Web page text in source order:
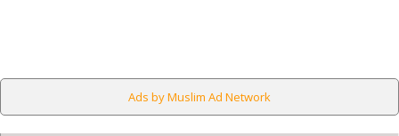
Ads by Muslim Ad Network